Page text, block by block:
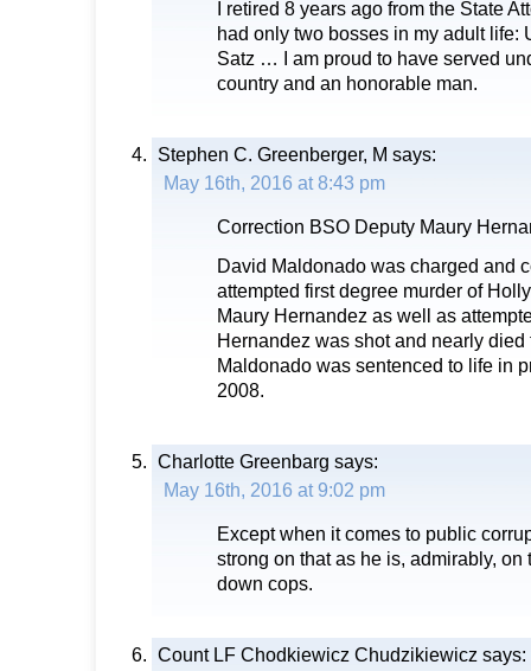
I retired 8 years ago from the State
had only two bosses in my adult life:
Satz … I am proud to have served
country and an honorable man.
Stephen C. Greenberger, M says:
May 16th, 2016 at 8:43 pm
Correction BSO Deputy Maury
David Maldonado was charged and
attempted first degree murder of
Maury Hernandez as well as
Hernandez was shot and nearly
Maldonado was sentenced to life in
2008.
Charlotte Greenbarg says:
May 16th, 2016 at 9:02 pm
Except when it comes to public
strong on that as he is, admirably,
down cops.
Count LF Chodkiewicz Chudzikiewicz says: